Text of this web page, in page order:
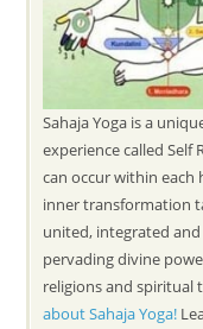
Sahaja Yoga is a
experience called Self
can occur within each
inner transformation
united, integrated
pervading divine
religions and spiritual
about Sahaja Yoga!